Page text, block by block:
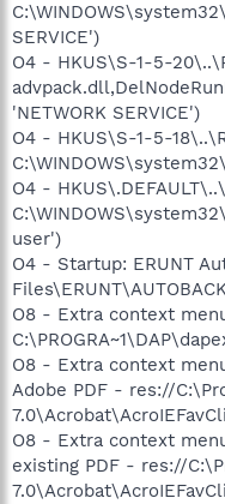
SERVICE')
O4 - HKUS\S-1-5-
'NETWORK SERVICE')
O4 - HKUS\S-1-5-
O4 -
user')
O4 - Startup: ERUNT
O8 - Extra context
O8 - Extra context
Adobe PDF - res://
O8 - Extra context
existing PDF - res://